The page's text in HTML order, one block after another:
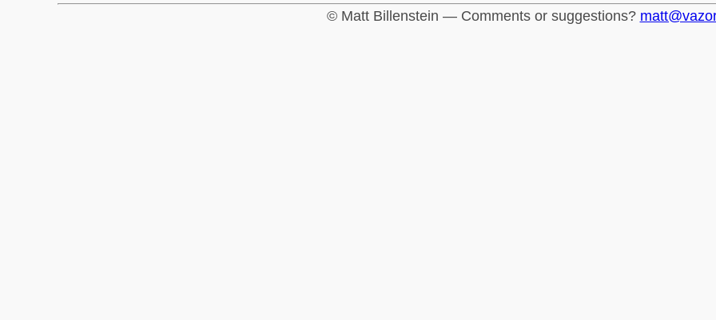
© Matt Billenstein — Comments or suggestions?